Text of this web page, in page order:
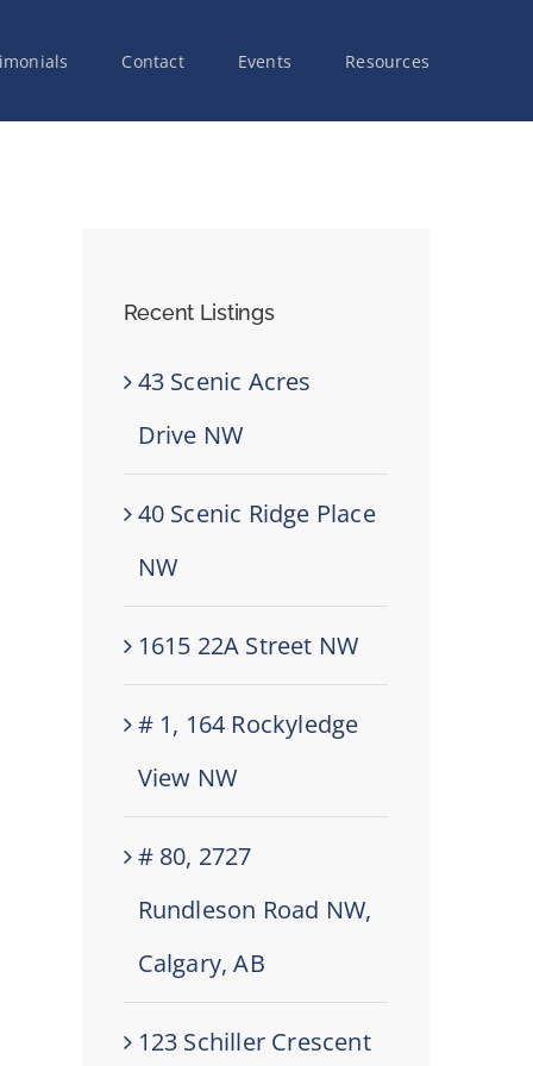
Contact Events Resources
Recent Listings
43 Scenic Acres
Drive NW
40 Scenic Ridge Place
NW
1615 22A Street NW
# 1, 164 Rockyledge
View NW
# 80, 2727
Rundleson Road NW,
Calgary, AB
123 Schiller Crescent